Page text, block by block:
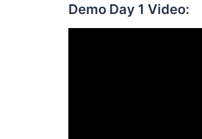
Demo Day 1 Video: